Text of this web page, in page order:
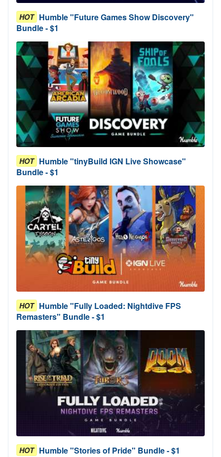
HOT Humble "Future Games Show Discovery"
Bundle - $1
HOT Humble "tinyBuild IGN Live Showcase"
Bundle - $1
HOT Humble "Fully Loaded: Nightdive FPS
Remasters" Bundle - $1
HOT Humble "Stories of Pride" Bundle - $1